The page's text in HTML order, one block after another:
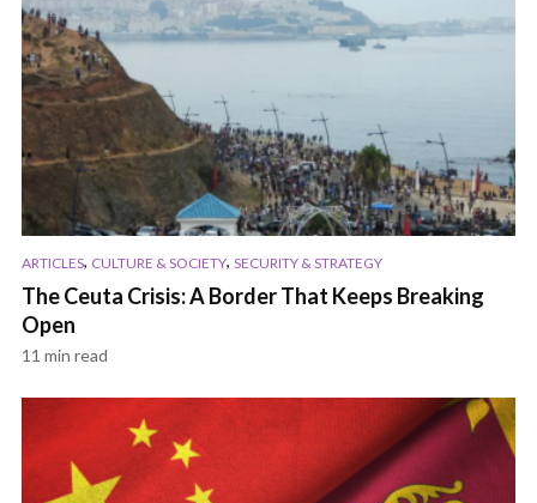
ARTICLES, CULTURE & SOCIETY, SECURITY & STRATEGY
The Ceuta Crisis: A Border That Keeps Breaking
Open
11 min read